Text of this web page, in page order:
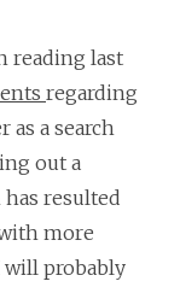
reading last
regarding
a search
out a
resulted
more
probably